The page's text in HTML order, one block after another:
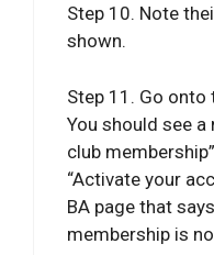
Step 10. Note
shown.
Step 11. Go onto
You should see a
club
“Activate your
BA page that
membership is